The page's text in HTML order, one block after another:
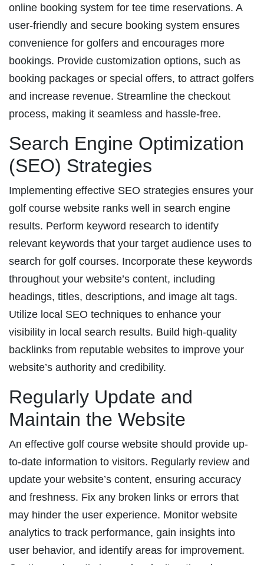
online booking system for tee time reservations. A
user-friendly and secure booking system ensures
convenience for golfers and encourages more
bookings. Provide customization options, such as
booking packages or special offers, to attract golfers
and increase revenue. Streamline the checkout
process, making it seamless and hassle-free.
Search Engine Optimization
(SEO) Strategies
Implementing effective SEO strategies ensures your
golf course website ranks well in search engine
results. Perform keyword research to identify
relevant keywords that your target audience uses to
search for golf courses. Incorporate these keywords
throughout your website’s content, including
headings, titles, descriptions, and image alt tags.
Utilize local SEO techniques to enhance your
visibility in local search results. Build high-quality
backlinks from reputable websites to improve your
website’s authority and credibility.
Regularly Update and
Maintain the Website
An effective golf course website should provide up-
to-date information to visitors. Regularly review and
update your website’s content, ensuring accuracy
and freshness. Fix any broken links or errors that
may hinder the user experience. Monitor website
analytics to track performance, gain insights into
user behavior, and identify areas for improvement.